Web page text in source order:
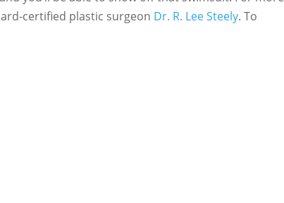
certified plastic surgeon Dr. R. Lee Steely. To